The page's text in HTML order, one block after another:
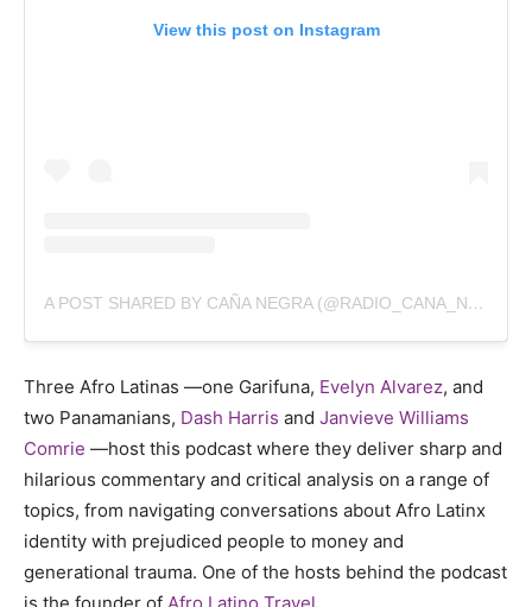
View this post on Instagram
A POST SHARED BY CAÑA NEGRA (@RADIO_CANA_NEGRA)
Three Afro Latinas —one Garifuna, Evelyn Alvarez, and
two Panamanians, Dash Harris and Janvieve Williams
Comrie —host this podcast where they deliver sharp and
hilarious commentary and critical analysis on a range of
topics, from navigating conversations about Afro Latinx
identity with prejudiced people to money and
generational trauma. One of the hosts behind the podcast
is the founder of Afro Latino Travel